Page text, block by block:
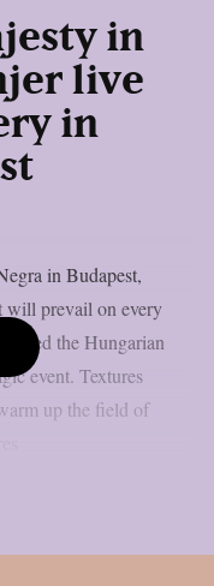
in
live
in
in Budapest,
will prevail on every
the Hungarian
event. Textures
up the field of